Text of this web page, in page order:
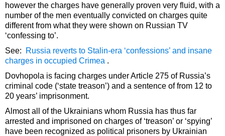
however the charges have generally proven very fluid, with a
number of the men eventually convicted on charges quite
different from what they were shown on Russian TV
‘confessing to’.
See:
Russia reverts to Stalin-era ‘confessions’ and insane
charges in occupied Crimea .
Dovhopola is facing charges under Article 275 of Russia’s
criminal code (‘state treason’) and a sentence of from 12 to
20 years’ imprisonment.
Almost all of the Ukrainians whom Russia has thus far
arrested and imprisoned on charges of ‘treason’ or ‘spying’
have been recognized as political prisoners by Ukrainian